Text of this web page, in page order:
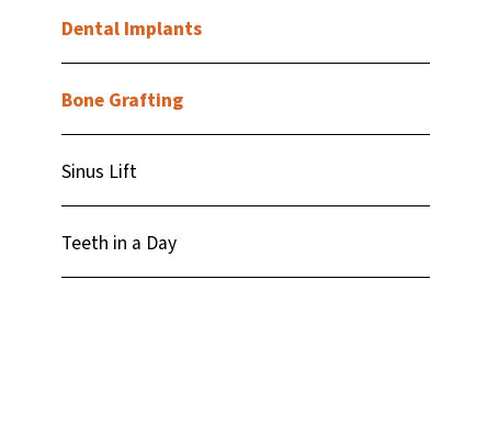
Dental Implants
Bone Grafting
Sinus Lift
Teeth in a Day